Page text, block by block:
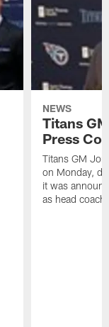
NEWS
Titans
Press
Titans GM
on Monday,
it was
as head